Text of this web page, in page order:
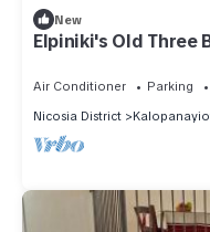
New
Elpiniki's Old Three
Air Conditioner Parking
Nicosia District